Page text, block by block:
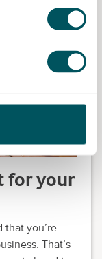
footfall through
for your
that you’re
That’s